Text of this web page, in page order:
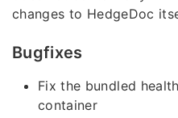
changes to HedgeDoc
Bugfixes
Fix the bundled
container